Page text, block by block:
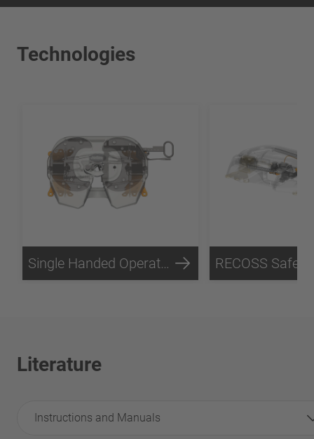
Technologies
Single Handed Operation
Literature
Instructions and Manuals